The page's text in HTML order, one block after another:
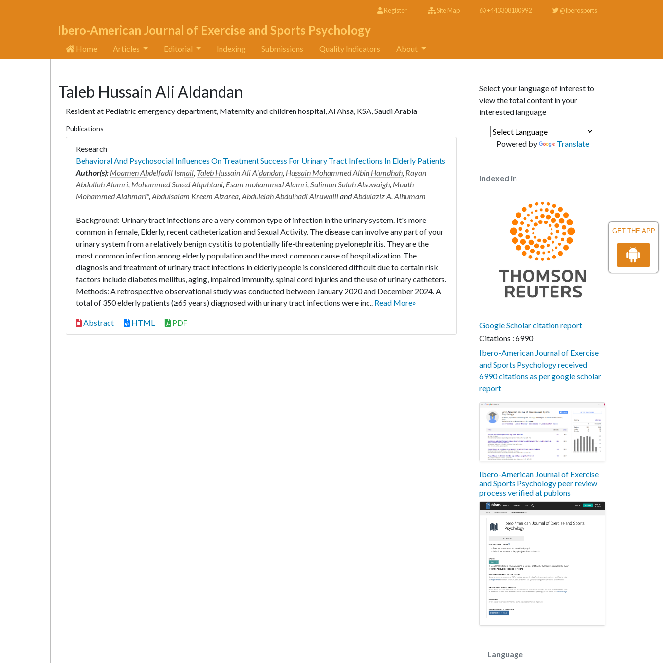
GET THE APP
Register Site Map +443308180992 @Iberosports
Ibero-American Journal of Exercise and Sports Psychology
Home Articles Editorial Indexing Submissions Quality Indicators About
Taleb Hussain Ali Aldandan
Resident at Pediatric emergency department, Maternity and children hospital, Al Ahsa, KSA, Saudi Arabia
Publications
Research
Behavioral And Psychosocial Influences On Treatment Success For Urinary Tract Infections In Elderly Patients
Author(s): Moamen Abdelfadil Ismail, Taleb Hussain Ali Aldandan, Hussain Mohammed Albin Hamdhah, Rayan
Abdullah Alamri, Mohammed Saeed Alqahtani, Esam mohammed Alamri,Suliman Salah Alsowaigh, Muath
Mohammed Alahmari*,Abdulsalam Kreem Alzarea,Abdulelah Abdulhadi AlruwailiandAbdulaziz A. Alhumam
Background: Urinary tract infections are a very common type of infection in the urinary system. It's more
common in female, Elderly, recent catheterization and Sexual Activity. The disease can involve any part of your
urinary system from a relatively benign cystitis to potentially life-threatening pyelonephritis. They are the
most common infection among elderly population and the most common cause of hospitalization. The
diagnosis and treatment of urinary tract infections in elderly people is considered difficult due to certain risk
factors include diabetes mellitus, aging, impaired immunity, spinal cord injuries and the use of urinary catheters.
Methods: A retrospective observational study was conducted between January 2020 and December 2024. A
total of 350 elderly patients (≥65 years) diagnosed with urinary tract infections were inc.. Read More»
Abstract HTML PDF
Select your language of interest to
view the total content in your
interested language
Powered by Translate
Indexed in
Google Scholar citation report
Citations : 6990
Ibero-American Journal of Exercise
and Sports Psychology received
6990 citations as per google scholar
report
Ibero-American Journal of Exercise
and Sports Psychology peer review
process verified at publons
Language